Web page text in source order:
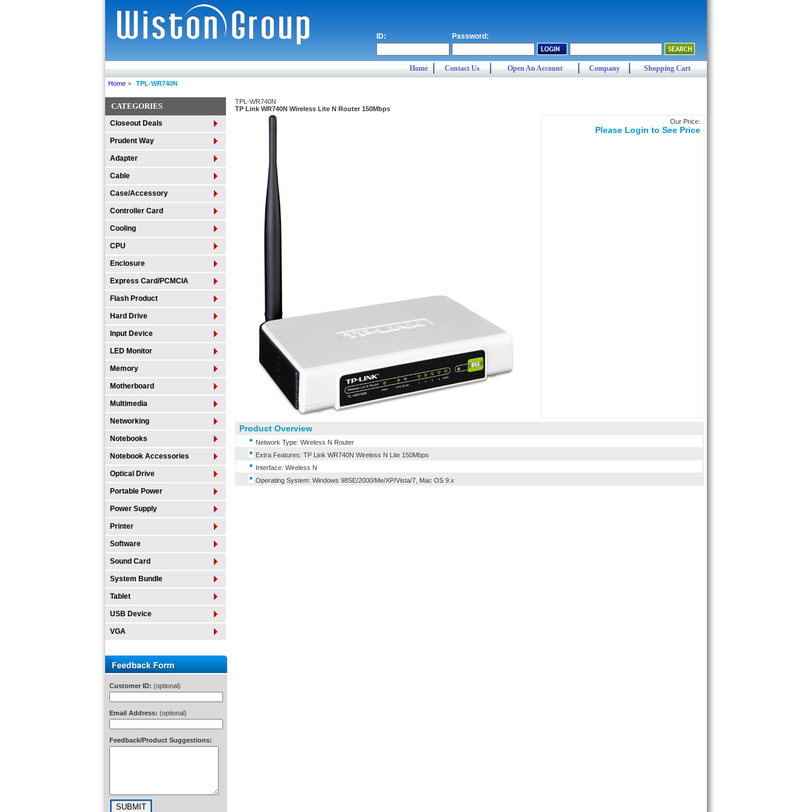
ID: Password:
Home Contact Us Open An Account Company Shopping Cart
Home > TPL-WR740N
CATEGORIES
Closeout Deals
Prudent Way
Adapter
Cable
Case/Accessory
Controller Card
Cooling
CPU
Enclosure
Express Card/PCMCIA
Flash Product
Hard Drive
Input Device
LED Monitor
Memory
Motherboard
Multimedia
Networking
Notebooks
Notebook Accessories
Optical Drive
Portable Power
Power Supply
Printer
Software
Sound Card
System Bundle
Tablet
USB Device
VGA
Customer ID: (optional)
Email Address: (optional)
Feedback/Product Suggestions:
TPL-WR740N
TP Link WR740N Wireless Lite N Router 150Mbps
Our Price:
Please Login to See Price
Product Overview
Network Type: Wireless N Router
Extra Features: TP Link WR740N Wireless N Lite 150Mbps
Interface: Wireless N
Operating System: Windows 98SE/2000/Me/XP/Vista/7, Mac OS 9.x